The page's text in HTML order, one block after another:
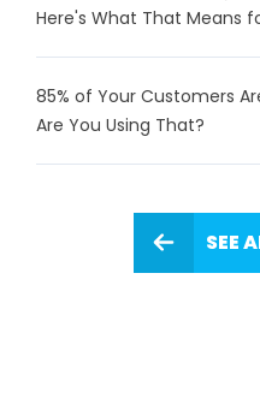
Here's What That Means
85% of Your Customers
Are You Using That?
SEE